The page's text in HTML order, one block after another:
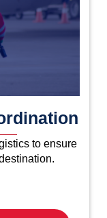
to ensure